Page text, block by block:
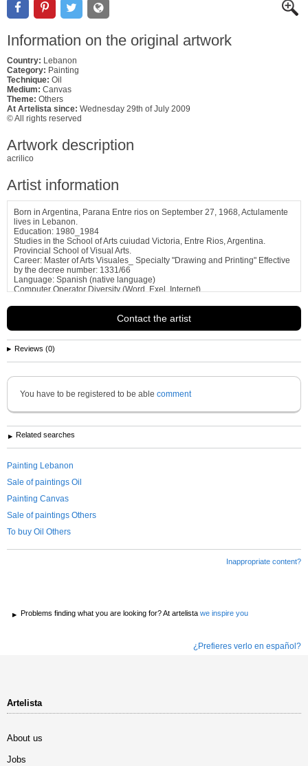
Information on the original artwork
Country: Lebanon
Category: Painting
Technique: Oil
Medium: Canvas
Theme: Others
At Artelista since: Wednesday 29th of July 2009
© All rights reserved
Artwork description
acrilico
Artist information
Born in Argentina, Parana Entre rios on September 27, 1968, Actulamente
lives in Lebanon.
Education: 1980_1984
Studies in the School of Arts cuiudad Victoria, Entre Rios, Argentina.
Provincial School of Visual Arts.
Career: Master of Arts Visuales_ Specialty "Drawing and Printing" Effective
by the decree number: 1331/66
Language: Spanish (native language)
Computer Operator Diversity (Word, Exel, Internet)
See more information aboutgabriela alejandra garbezza de Tanios
Contact the artist
Reviews (0)
You have to be registered to be able comment
Related searches
Painting Lebanon
Sale of paintings Oil
Painting Canvas
Sale of paintings Others
To buy Oil Others
Inappropriate content?
Problems finding what you are looking for? At artelista we inspire you
¿Prefieres verlo en español?
Artelista
About us
Jobs